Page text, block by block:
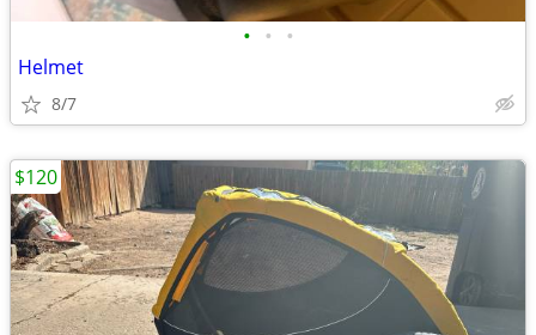
• • •
Helmet
8/7
$120